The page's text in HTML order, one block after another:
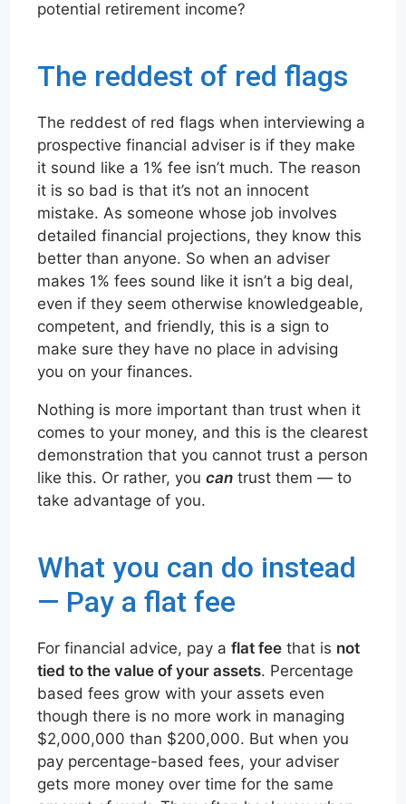
potential retirement income?
The reddest of red flags
The reddest of red flags when interviewing a
prospective financial adviser is if they make
it sound like a 1% fee isn’t much. The reason
it is so bad is that it’s not an innocent
mistake. As someone whose job involves
detailed financial projections, they know this
better than anyone. So when an adviser
makes 1% fees sound like it isn’t a big deal,
even if they seem otherwise knowledgeable,
competent, and friendly, this is a sign to
make sure they have no place in advising
you on your finances.
Nothing is more important than trust when it
comes to your money, and this is the clearest
demonstration that you cannot trust a person
like this. Or rather, youcan trust them — to
take advantage of you.
What you can do instead
— Pay a flat fee
For financial advice, pay aflat fee that is not
tied to the value of your assets. Percentage
based fees grow with your assets even
though there is no more work in managing
$2,000,000 than $200,000. But when you
pay percentage-based fees, your adviser
gets more money over time for the same